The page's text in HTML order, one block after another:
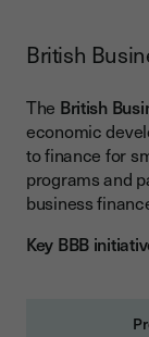
British
The British
economic
to finance for
programs and
business
Key BBB